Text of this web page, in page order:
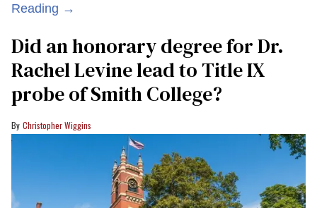
Reading →
Did an honorary degree for Dr.
Rachel Levine lead to Title IX
probe of Smith College?
Christopher Wiggins